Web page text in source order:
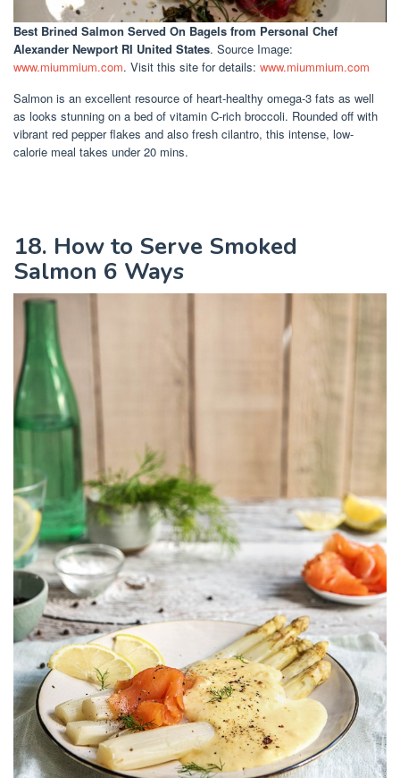
Best Brined Salmon Served On Bagels from Personal Chef
Alexander Newport RI United States. Source Image:
www.miummium.com. Visit this site for details: www.miummium.com
Salmon is an excellent resource of heart-healthy omega-3 fats as well
as looks stunning on a bed of vitamin C-rich broccoli. Rounded off with
vibrant red pepper flakes and also fresh cilantro, this intense, low-
calorie meal takes under 20 mins.
18. How to Serve Smoked
Salmon 6 Ways